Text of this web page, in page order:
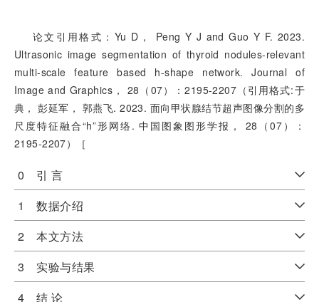
论文引用格式：Yu D， Peng Y J and Guo Y F. 2023.
Ultrasonic image segmentation of thyroid nodules-relevant
multi-scale feature based h-shape network. Journal of
Image and Graphics， 28（07）：2195-2207（引用格式:于
典， 彭延军， 郭燕飞. 2023. 面向甲状腺结节超声图像分割的多
尺度特征融合“h”形网络. 中国图象图形学报， 28（07）：
2195-2207）［
0 引 言
1 数据介绍
2 本文方法
3 实验与结果
4 结 论